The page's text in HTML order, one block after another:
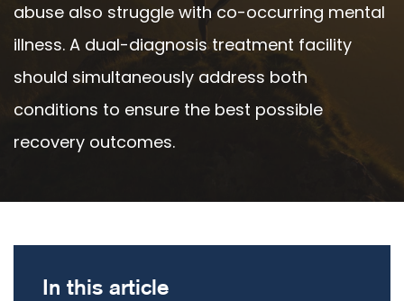
abuse also struggle with co-occurring mental
illness. A dual-diagnosis treatment facility
should simultaneously address both
conditions to ensure the best possible
recovery outcomes.
In this article